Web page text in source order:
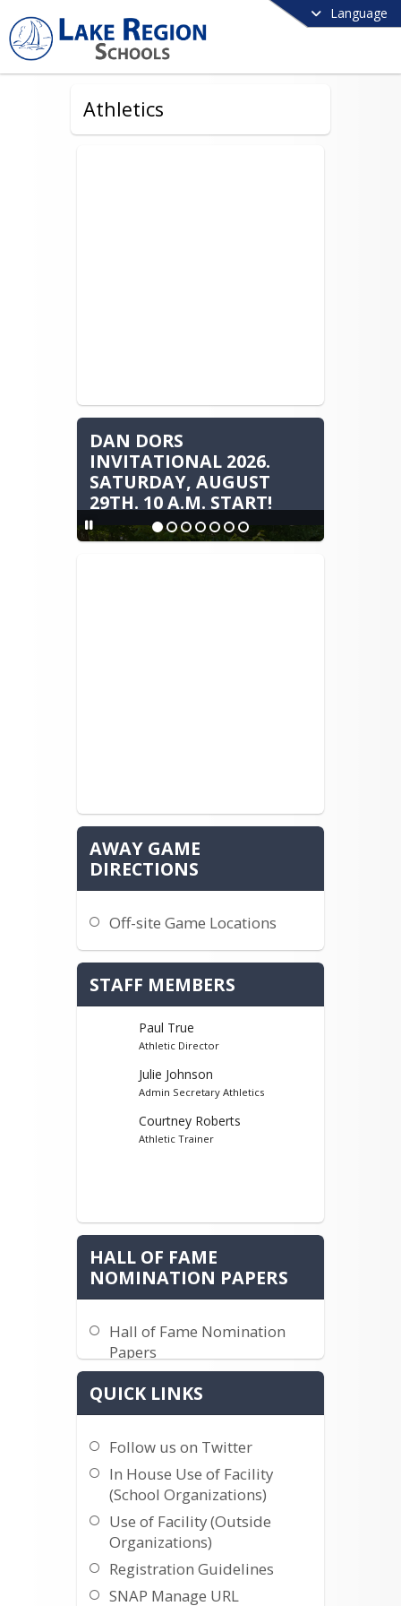
Language
Athletics
DAN DORS
INVITATIONAL 2026.
SATURDAY, AUGUST
29TH. 10 A.M. START!
AWAY GAME
DIRECTIONS
Off-site Game Locations
STAFF MEMBERS
Paul True
Athletic Director
Julie Johnson
Admin Secretary Athletics
Courtney Roberts
Athletic Trainer
HALL OF FAME
NOMINATION PAPERS
Hall of Fame Nomination
Papers
QUICK LINKS
Follow us on Twitter
In House Use of Facility
(School Organizations)
Use of Facility (Outside
Organizations)
Registration Guidelines
SNAP Manage URL